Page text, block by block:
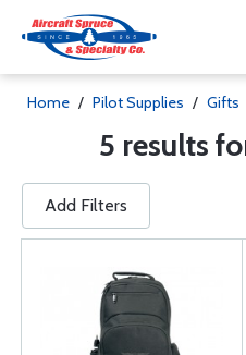
Home / Pilot Supplies / Gifts
5 results
Add Filters